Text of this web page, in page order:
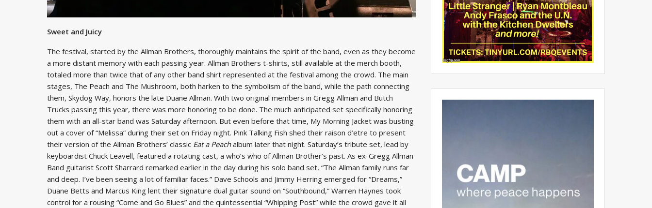
Sweet and Juicy
The festival, started by the Allman Brothers, thoroughly maintains the spirit of the band, even as they become
a more distant memory with each passing year. Allman Brothers t-shirts, still available at the merch booth,
totaled more than twice that of any other band shirt represented at the festival among the crowd. The main
stages, The Peach and The Mushroom, both harken to the symbolism of the band, while the path connecting
them, Skydog Way, honors the late Duane Allman. With two original members in Gregg Allman and Butch
Trucks passing this year, there was more honoring to be done. The much anticipated set specifically honoring
them with an all-star band was Saturday afternoon. But even before that time, My Morning Jacket was busting
out a cover of “Melissa” during their set on Friday night. Pink Talking Fish shed their raison d’etre to present
their version of the Allman Brothers’ classic Eat a Peachalbum later that night. Saturday’s tribute set, lead by
keyboardist Chuck Leavell, featured a rotating cast, a who’s who of Allman Brother’s past. As ex-Gregg Allman
Band guitarist Scott Sharrard remarked earlier in the day during his solo band set, “The Allman family runs far
and deep. I’ve been seeing a lot of familiar faces.” Dave Schools and Jimmy Herring emerged for “Dreams,”
Duane Betts and Marcus King lent their signature dual guitar sound on “Southbound,” Warren Haynes took
control for a rousing “Come and Go Blues” and the quintessential “Whipping Post” while the crowd gave it all